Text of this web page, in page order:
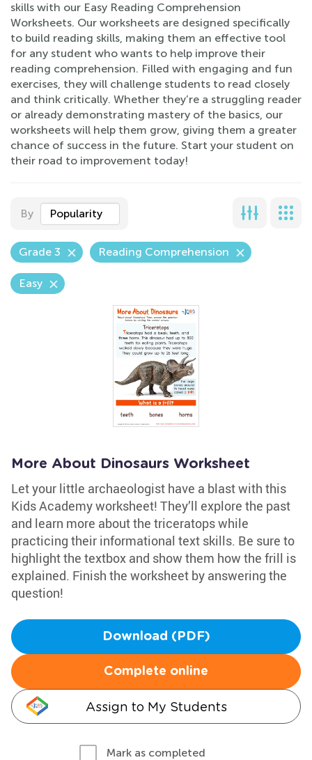
skills with our Easy Reading Comprehension
Worksheets. Our worksheets are designed specifically
to build reading skills, making them an effective tool
for any student who wants to help improve their
reading comprehension. Filled with engaging and fun
exercises, they will challenge students to read closely
and think critically. Whether they’re a struggling reader
or already demonstrating mastery of the basics, our
worksheets will help them grow, giving them a greater
chance of success in the future. Start your student on
their road to improvement today!
By Popularity
Grade 3 Reading Comprehension
Easy
More About Dinosaurs Worksheet
Let your little archaeologist have a blast with this
Kids Academy worksheet! They’ll explore the past
and learn more about the triceratops while
practicing their informational text skills. Be sure to
highlight the textbox and show them how the frill is
explained. Finish the worksheet by answering the
question!
Download (PDF)
Complete online
Assign to My Students
Mark as completed